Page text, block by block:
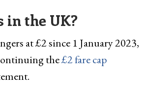
in the UK?
at £2 since 1 January 2023,
the£2 fare cap